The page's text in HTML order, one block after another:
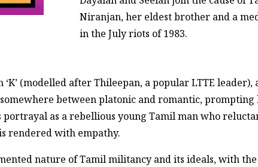
Niranjan, her eldest brother and a
in the July riots of 1983.
(modelled after Thileepan, a popular LTTE leader),
between platonic and romantic,
as a rebellious young Tamil man who
rendered with empathy.
nature of Tamil militancy and its ideals, with